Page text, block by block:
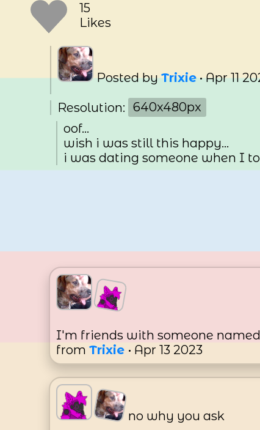
15
Likes
Posted byTrixie•Apr 11
Resolution: 640x480px
oof...
wish i was still this happy...
i was dating someone when I
I'm friends with someone
from Trixie • Apr 13 2023
no why you ask